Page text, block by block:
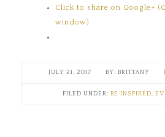
Click to share on Google+
window)
JULY 21, 2017 BRITTANY
FILED UNDER: BE INSPIRED,